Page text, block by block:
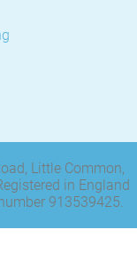
Little Common,
in England
913539425.